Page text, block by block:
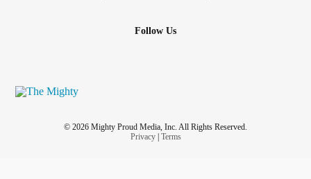
Follow Us
© 2026 Mighty Proud Media, Inc. All Rights Reserved.
Privacy| Terms